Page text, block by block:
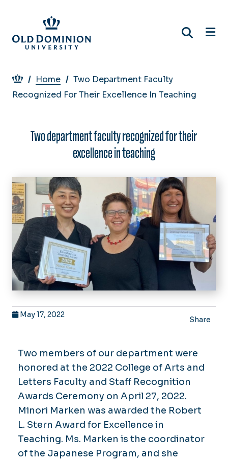
main
content
Breadcrumb
Home
Two Department Faculty
Recognized For Their Excellence In Teaching
Two department faculty recognized for their
excellence in teaching
May 17, 2022
Share
Two members of our department were
honored at the 2022 College of Arts and
Letters Faculty and Staff Recognition
Awards Ceremony on April 27, 2022.
Minori Marken was awarded the Robert
L. Stern Award for Excellence in
Teaching. Ms. Marken is the coordinator
of the Japanese Program, and she